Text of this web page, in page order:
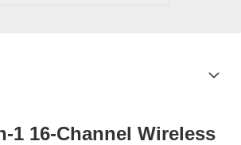
1 16-Channel Wireless